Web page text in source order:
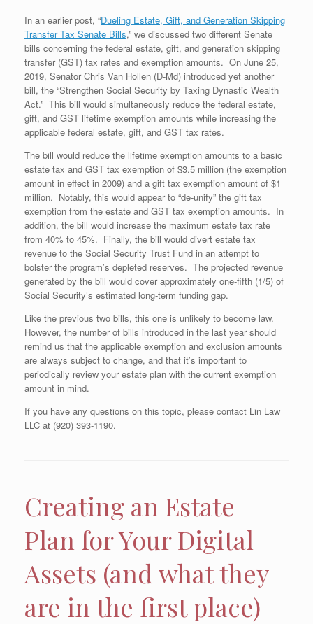
In an earlier post, “Dueling Estate, Gift, and Generation Skipping
Transfer Tax Senate Bills,” we discussed two different Senate
bills concerning the federal estate, gift, and generation skipping
transfer (GST) tax rates and exemption amounts. On June 25,
2019, Senator Chris Van Hollen (D-Md) introduced yet another
bill, the “Strengthen Social Security by Taxing Dynastic Wealth
Act.” This bill would simultaneously reduce the federal estate,
gift, and GST lifetime exemption amounts while increasing the
applicable federal estate, gift, and GST tax rates.
The bill would reduce the lifetime exemption amounts to a basic
estate tax and GST tax exemption of $3.5 million (the exemption
amount in effect in 2009) and a gift tax exemption amount of $1
million. Notably, this would appear to “de-unify” the gift tax
exemption from the estate and GST tax exemption amounts. In
addition, the bill would increase the maximum estate tax rate
from 40% to 45%. Finally, the bill would divert estate tax
revenue to the Social Security Trust Fund in an attempt to
bolster the program’s depleted reserves. The projected revenue
generated by the bill would cover approximately one-fifth (1/5) of
Social Security’s estimated long-term funding gap.
Like the previous two bills, this one is unlikely to become law.
However, the number of bills introduced in the last year should
remind us that the applicable exemption and exclusion amounts
are always subject to change, and that it’s important to
periodically review your estate plan with the current exemption
amount in mind.
If you have any questions on this topic, please contact Lin Law
LLC at (920) 393-1190.
Creating an Estate
Plan for Your Digital
Assets (and what they
are in the first place)